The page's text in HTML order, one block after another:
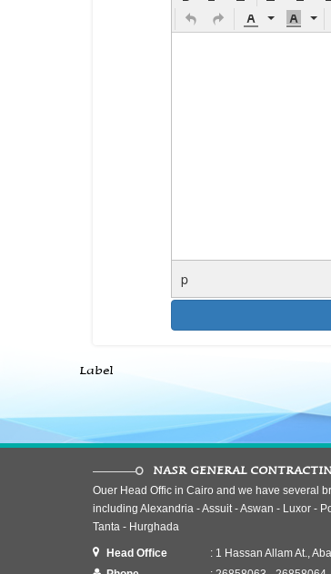
p
Label
NASR GENERAL
Ouer Head Offic in Cairo and we have several
including Alexandria - Assuit - Aswan - Luxor -
Tanta - Hurghada
Head Office
: 1 Hassan Allam At.,